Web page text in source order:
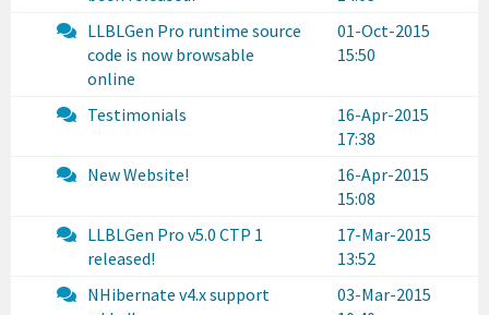
LLBLGen Pro runtime source
code is now browsable
online
01-Oct-2015
15:50
Testimonials
16-Apr-2015
17:38
New Website!
16-Apr-2015
15:08
LLBLGen Pro v5.0 CTP 1
released!
17-Mar-2015
13:52
NHibernate v4.x support
03-Mar-2015